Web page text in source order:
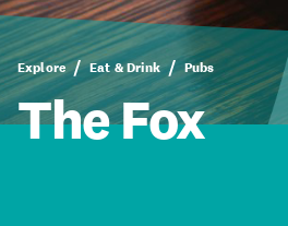
Explore Eat & Drink Pubs
The Fox